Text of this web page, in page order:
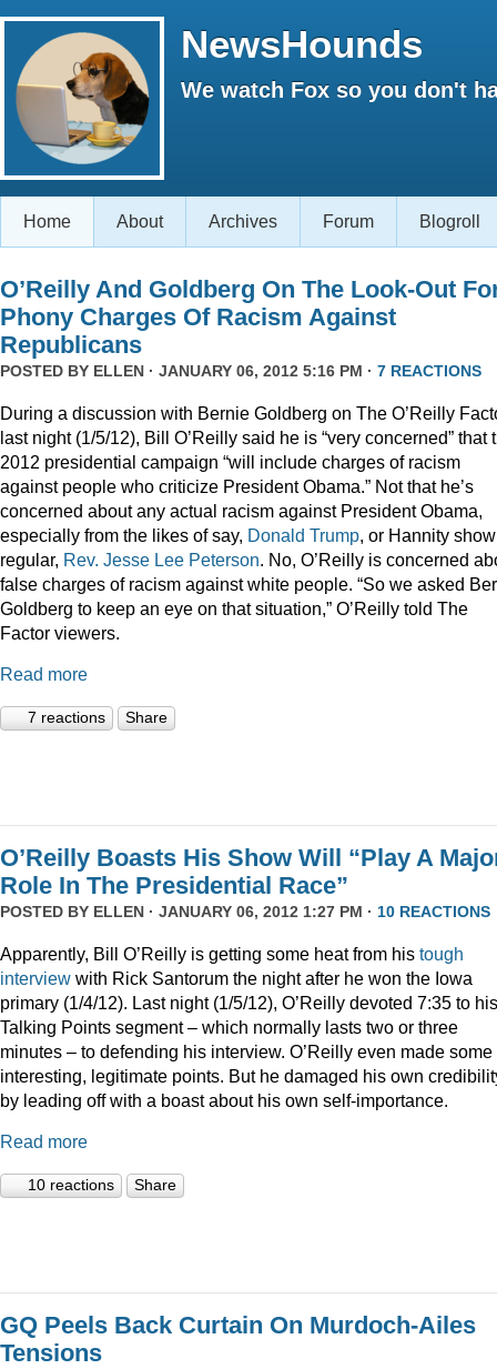
NewsHounds
We watch Fox so you don't
Home About Archives Forum Blogroll
O’Reilly And Goldberg On The Look-Out
Phony Charges Of Racism Against
Republicans
POSTED BY ELLEN · JANUARY 06, 2012 5:16 PM · 7 REACTIONS
During a discussion with Bernie Goldberg on The O’Reilly
last night (1/5/12), Bill O’Reilly said he is “very concerned” that
2012 presidential campaign “will include charges of racism
against people who criticize President Obama.” Not that he’s
concerned about any actual racism against President Obama,
especially from the likes of say, Donald Trump, or Hannity show
regular, Rev. Jesse Lee Peterson. No, O’Reilly is concerned
false charges of racism against white people. “So we asked
Goldberg to keep an eye on that situation,” O’Reilly told The
Factor viewers.
Read more
7 reactions Share
O’Reilly Boasts His Show Will “Play A
Role In The Presidential Race”
POSTED BY ELLEN · JANUARY 06, 2012 1:27 PM · 10 REACTIONS
Apparently, Bill O’Reilly is getting some heat from his tough
interview with Rick Santorum the night after he won the Iowa
primary (1/4/12). Last night (1/5/12), O’Reilly devoted 7:35 to his
Talking Points segment – which normally lasts two or three
minutes – to defending his interview. O’Reilly even made some
interesting, legitimate points. But he damaged his own
by leading off with a boast about his own self-importance.
Read more
10 reactions Share
GQ Peels Back Curtain On Murdoch-Ailes
Tensions